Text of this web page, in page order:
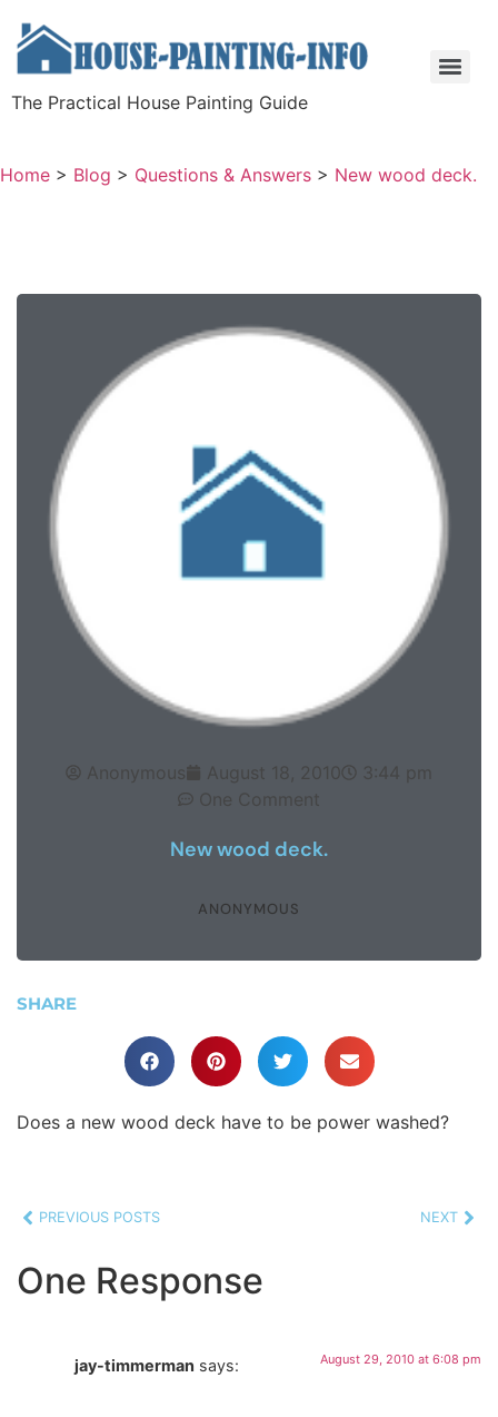
The Practical House Painting Guide
Home > Blog > Questions & Answers > New wood deck.
Anonymous August 18, 2010
3:44 pm
One Comment
New wood deck.
ANONYMOUS
SHARE
Does a new wood deck have to be power washed?
PREVIOUS POSTS NEXT
One Response
jay-timmerman says: August 29, 2010 at 6:08 pm